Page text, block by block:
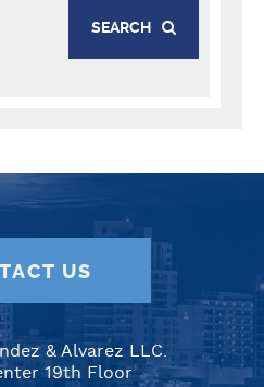
SEARCH
US
& Alvarez LLC.
19th Floor